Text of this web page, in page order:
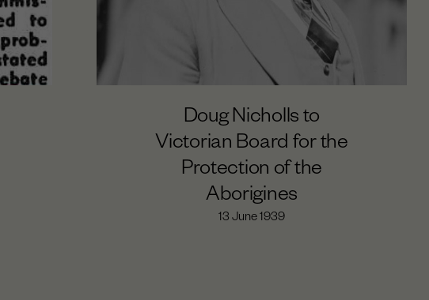
Doug Nicholls to
Victorian Board for the
Protection of the
Aborigines
13 June 1939